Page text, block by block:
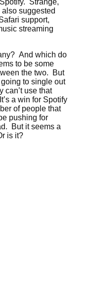
Strange,
suggested
support,
streaming
And which do
to be some
the two. But
going to single out
can’t use that
a win for Spotify
of people that
pushing for
But it seems a
is it?